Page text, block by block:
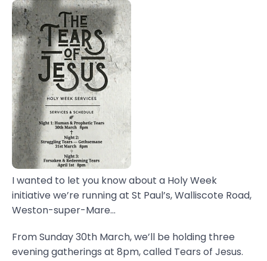
I wanted to let you know about a Holy Week
initiative we’re running at St Paul’s, Walliscote Road,
Weston-super-Mare...
From Sunday 30th March, we’ll be holding three
evening gatherings at 8pm, called Tears of Jesus.